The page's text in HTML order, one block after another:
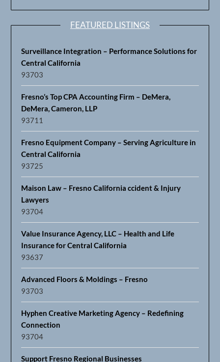
FEATURED LISTINGS
Surveillance Integration – Performance Solutions for
Central California
93703
Fresno’s Top CPA Accounting Firm – DeMera,
DeMera, Cameron, LLP
93711
Fresno Equipment Company – Serving Agriculture in
Central California
93725
Maison Law – Fresno California ccident & Injury
Lawyers
93704
Value Insurance Agency, LLC – Health and Life
Insurance for Central California
93637
Advanced Floors & Moldings – Fresno
93703
Hyphen Creative Marketing Agency – Redefining
Connection
93704
Support Fresno Regional Businesses